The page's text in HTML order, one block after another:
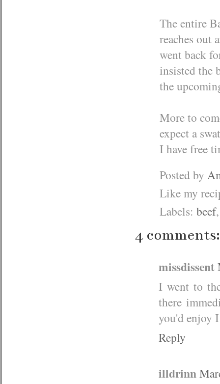
The entire
reaches out
went back
insisted the
the
More to
expect a
I have free
Posted by
Like my
Labels: beef
4 comments:
missdissent
I went to
there
you'd enjoy
Reply
illdrinn